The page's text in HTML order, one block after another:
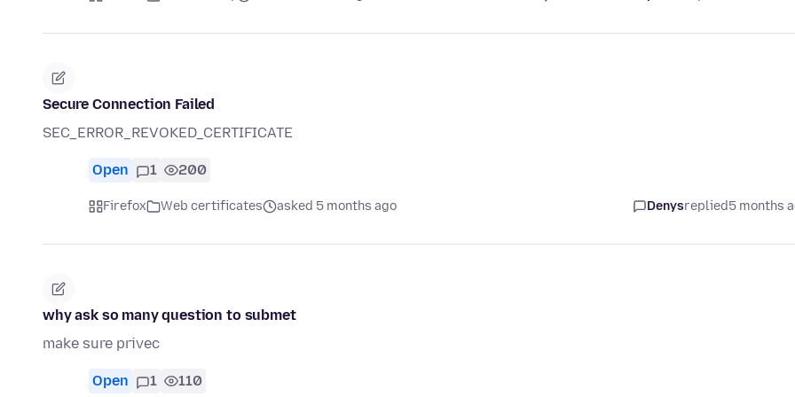
Secure Connection Failed
SEC_ERROR_REVOKED_CERTIFICATE
Open 1 200
Firefox Web certificates asked 5 months ago Denysreplied5 months
why ask so many question to submet
make sure privec
Open 1 110